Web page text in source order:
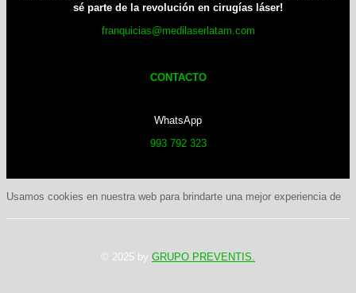
sé parte de la revolución en cirugías láser!
franquicias@medilaserlatam.com
CONTACTO
WhatsApp
993 792 323
© 2025 by GRUPO PREVENTIS.
Usamos cookies en nuestra web para brindarte una mejor experiencia de